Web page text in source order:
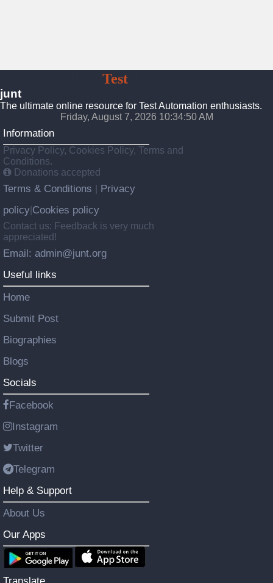
TestAutomation
junt
The ultimate online resource for Test Automation enthusiasts.
Friday, August 7, 2026 10:34:51 AM
Information
Privacy Policy, Cookies Policy, Terms and
Conditions.
Donations accepted
Terms & Conditions
Privacy
policy Cookies policy
Contact us: Feedback is very much
appreciated!
Email: admin@junt.org
Useful links
Home
Submit Post
Biographies
Blogs
Socials
Facebook
Instagram
Twitter
Telegram
Help & Support
About Us
Our Apps
Translate